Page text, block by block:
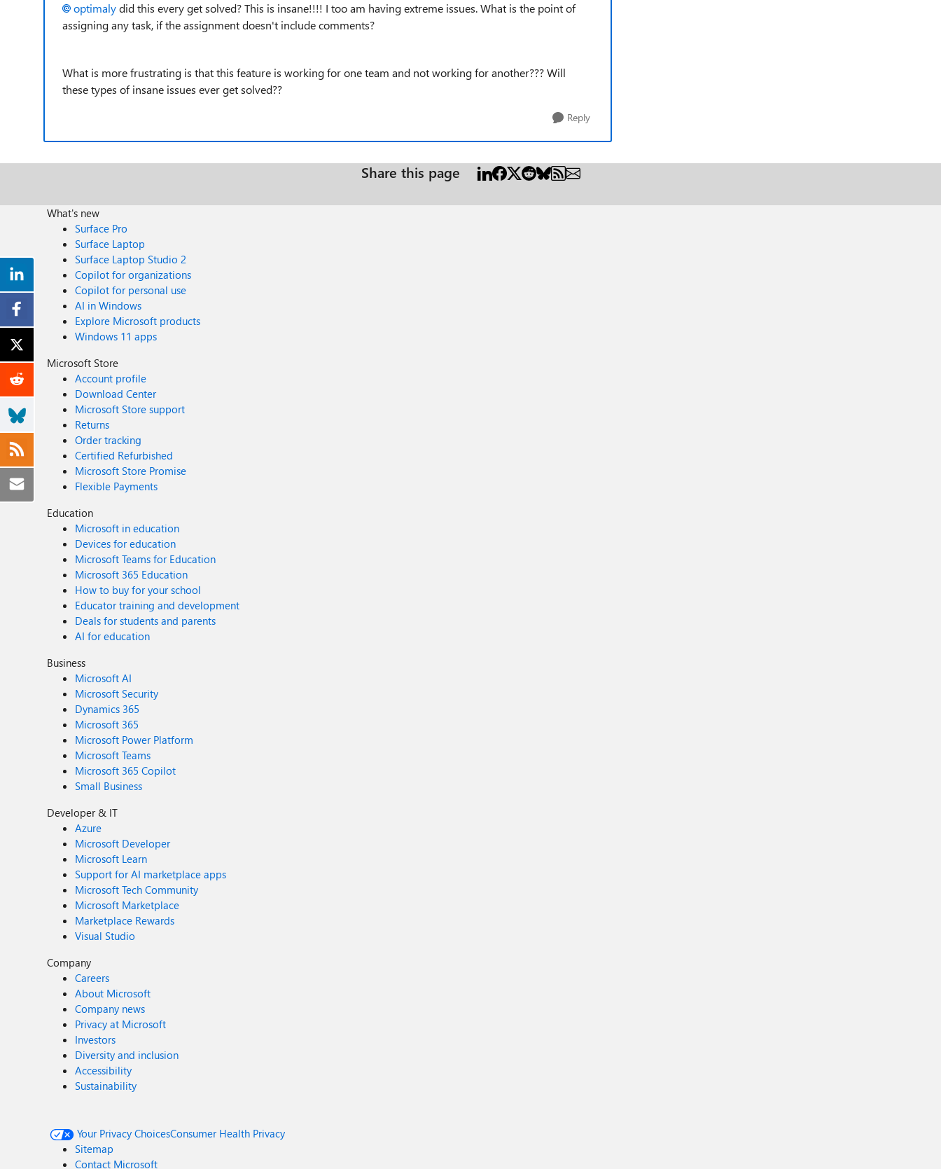
optimalydid this every get solved? This is insane!!!! I too am having extreme issues. What is the point of
assigning any task, if the assignment doesn't include comments?
What is more frustrating is that this feature is working for one team and not working for another??? Will
these types of insane issues ever get solved??
Reply
Share this page
What's new
Surface Pro
Surface Laptop
Surface Laptop Studio 2
Copilot for organizations
Copilot for personal use
AI in Windows
Explore Microsoft products
Windows 11 apps
Microsoft Store
Account profile
Download Center
Microsoft Store support
Returns
Order tracking
Certified Refurbished
Microsoft Store Promise
Flexible Payments
Education
Microsoft in education
Devices for education
Microsoft Teams for Education
Microsoft 365 Education
How to buy for your school
Educator training and development
Deals for students and parents
AI for education
Business
Microsoft AI
Microsoft Security
Dynamics 365
Microsoft 365
Microsoft Power Platform
Microsoft Teams
Microsoft 365 Copilot
Small Business
Developer & IT
Azure
Microsoft Developer
Microsoft Learn
Support for AI marketplace apps
Microsoft Tech Community
Microsoft Marketplace
Marketplace Rewards
Visual Studio
Company
Careers
About Microsoft
Company news
Privacy at Microsoft
Investors
Diversity and inclusion
Accessibility
Sustainability
Your Privacy ChoicesConsumer Health Privacy
Sitemap
Contact Microsoft